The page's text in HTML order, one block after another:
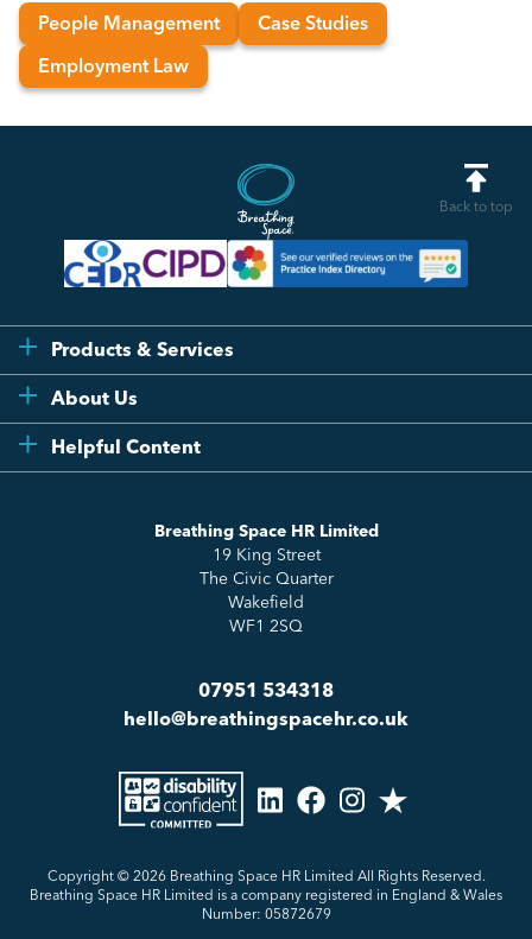
People Management
Case Studies
Employment Law
Redundancy
Recruitment
Back to top
Breathing Space HR Limited
19 King Street
The Civic Quarter
Wakefield
WF1 2SQ
07951 534318
hello@breathingspacehr.co.uk
Products & Services
Flexi
Compliance
Essentials
Sense Workplace Platform
About Us
Testimonials
Helpful Content
Copyright © 2026 Breathing Space HR Limited All Rights Reserved.
Breathing Space HR Limited is a company registered in England & Wales
Number: 05872679